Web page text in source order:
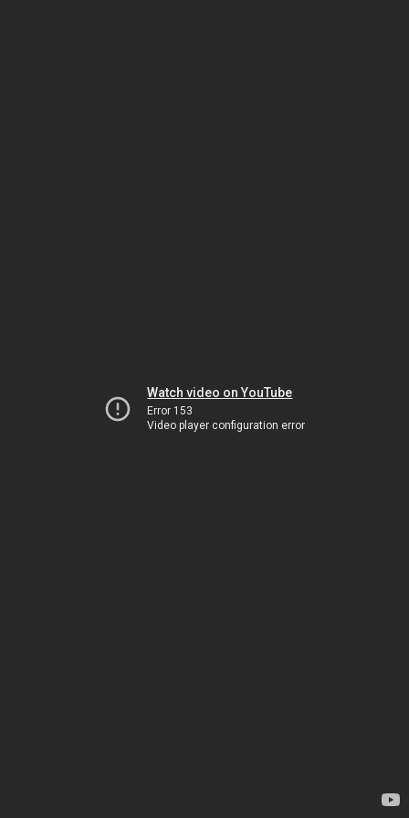
Watch video on YouTube
Error 153
Video player configuration error